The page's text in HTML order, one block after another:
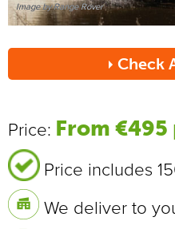
Image by Range Rover
Check
Price: From €495
Price includes
We deliver to